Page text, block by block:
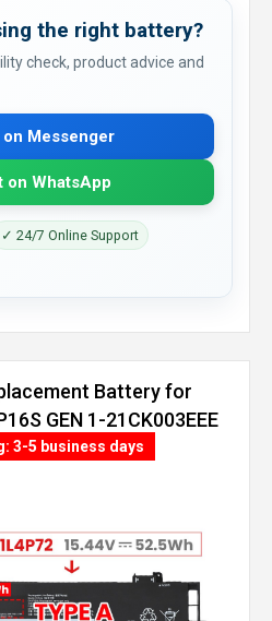
the right battery?
check, product advice and
on Messenger
on WhatsApp
✓ 24/7 Online Support
Battery for
GEN 1-21CK003EEE
4 cells)
3-5 business days